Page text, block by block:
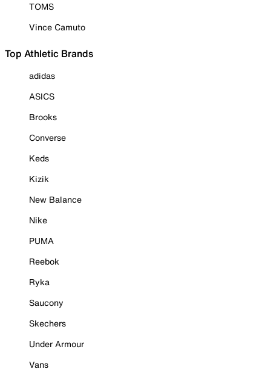
TOMS
Vince Camuto
Top Athletic Brands
adidas
ASICS
Brooks
Converse
Keds
Kizik
New Balance
Nike
PUMA
Reebok
Ryka
Saucony
Skechers
Under Armour
Vans